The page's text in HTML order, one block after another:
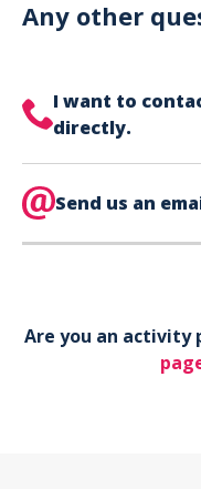
can use your phone
Any other
I want to
directly.
is directly on your
Send us an
Your email*
Are you an activity